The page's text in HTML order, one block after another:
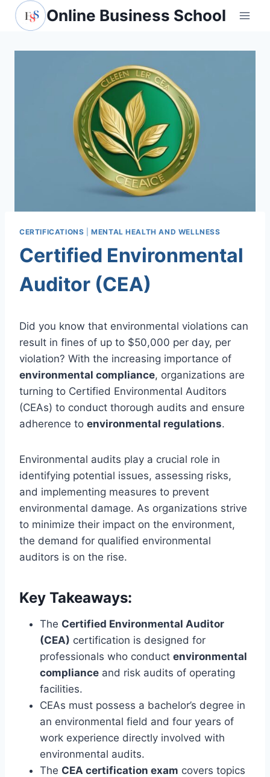
Skip
Online Business School
CERTIFICATIONS |MENTAL HEALTH AND WELLNESS
Certified Environmental
Auditor (CEA)
Did you know that environmental violations can
result in fines of up to $50,000 per day, per
violation? With the increasing importance of
environmental compliance, organizations are
turning to Certified Environmental Auditors
(CEAs) to conduct thorough audits and ensure
adherence to environmental regulations.
Environmental audits play a crucial role in
identifying potential issues, assessing risks,
and implementing measures to prevent
environmental damage. As organizations strive
to minimize their impact on the environment,
the demand for qualified environmental
auditors is on the rise.
Key Takeaways:
The Certified Environmental Auditor
(CEA) certification is designed for
professionals who conduct environmental
compliance and risk audits of operating
facilities.
CEAs must possess a bachelor’s degree in
an environmental field and four years of
work experience directly involved with
environmental audits.
The CEA certification exam covers topics